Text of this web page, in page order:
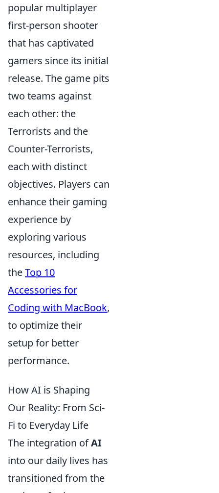
popular multiplayer
first-person shooter
that has captivated
gamers since its initial
release. The game pits
two teams against
each other: the
Terrorists and the
Counter-Terrorists,
each with distinct
objectives. Players can
enhance their gaming
experience by
exploring various
resources, including
theTop 10
Accessories for
Coding with MacBook,
to optimize their
setup for better
performance.
How AI is Shaping
Our Reality: From Sci-
Fi to Everyday Life
The integration ofAI
into our daily lives has
transitioned from the